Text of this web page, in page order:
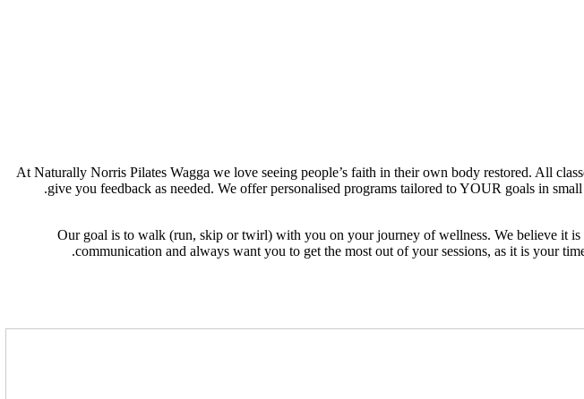
At Naturally Norris Pilates Wagga we love seeing people’s faith in their own body restored. All
give you feedback as needed. We offer personalised programs tailored to YOUR goals in
Our goal is to walk (run, skip or twirl) with you on your journey of wellness. We believe it
communication and always want you to get the most out of your sessions, as it is your